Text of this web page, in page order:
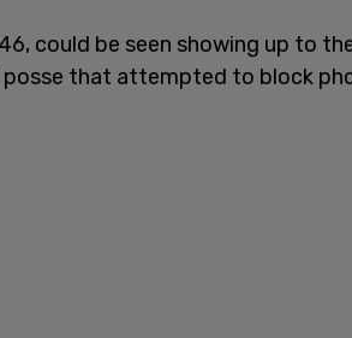
could be seen showing up to
posse that attempted to block